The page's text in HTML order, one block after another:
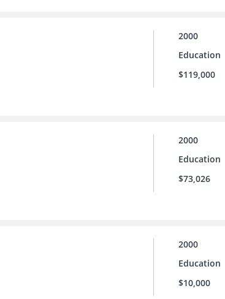
2000
Education
$119,000
2000
Education
$73,026
2000
Education
$10,000